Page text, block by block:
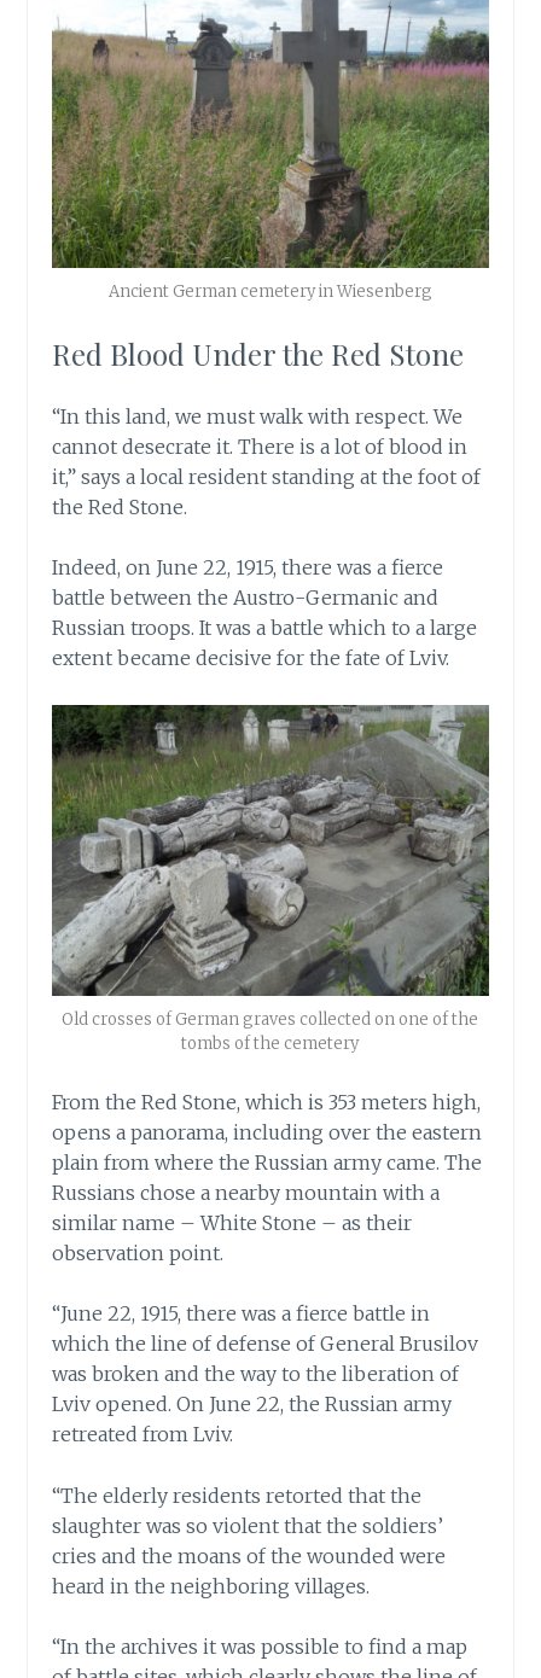
Ancient German cemetery in Wiesenberg
Red Blood Under the Red Stone
“In this land, we must walk with respect. We
cannot desecrate it. There is a lot of blood in
it,” says a local resident standing at the foot of
the Red Stone.
Indeed, on June 22, 1915, there was a fierce
battle between the Austro-Germanic and
Russian troops. It was a battle which to a large
extent became decisive for the fate of Lviv.
Old crosses of German graves collected on one of the
tombs of the cemetery
From the Red Stone, which is 353 meters high,
opens a panorama, including over the eastern
plain from where the Russian army came. The
Russians chose a nearby mountain with a
similar name – White Stone – as their
observation point.
“June 22, 1915, there was a fierce battle in
which the line of defense of General Brusilov
was broken and the way to the liberation of
Lviv opened. On June 22, the Russian army
retreated from Lviv.
“The elderly residents retorted that the
slaughter was so violent that the soldiers’
cries and the moans of the wounded were
heard in the neighboring villages.
“In the archives it was possible to find a map